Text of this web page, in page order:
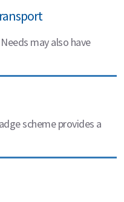
may also have
scheme provides a